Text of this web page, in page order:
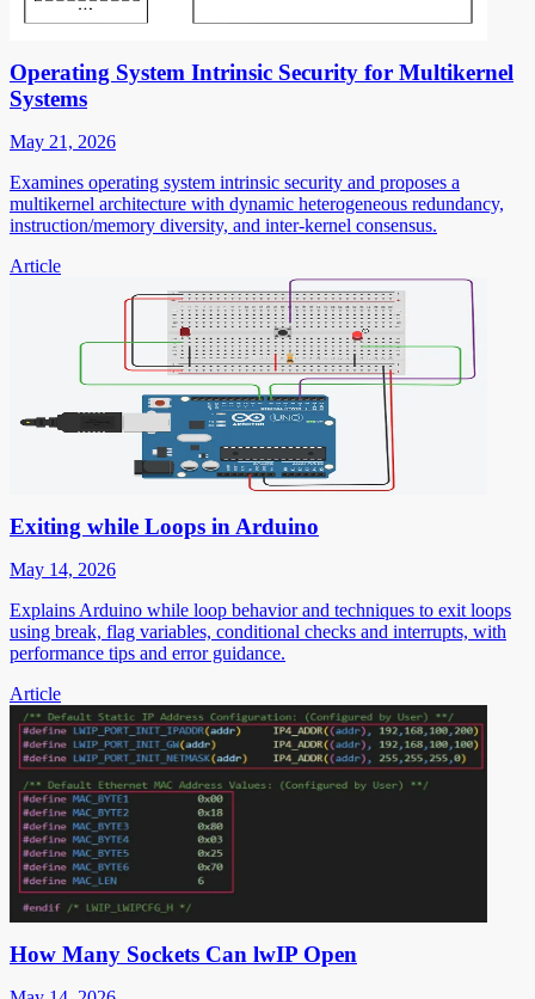
Operating System Intrinsic Security for Multikernel
Systems
May 21, 2026
Examines operating system intrinsic security and proposes a
multikernel architecture with dynamic heterogeneous redundancy,
instruction/memory diversity, and inter-kernel consensus.
Article
Exiting while Loops in Arduino
May 14, 2026
Explains Arduino while loop behavior and techniques to exit loops
using break, flag variables, conditional checks and interrupts, with
performance tips and error guidance.
Article
How Many Sockets Can lwIP Open